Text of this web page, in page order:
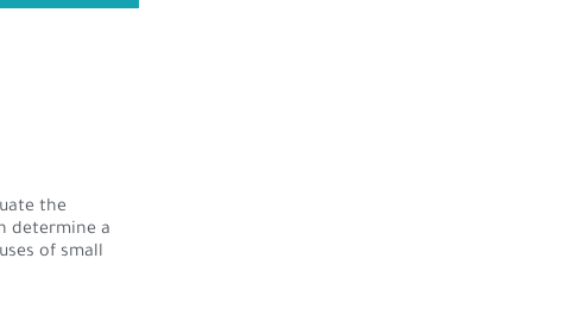
the
determine a
of small